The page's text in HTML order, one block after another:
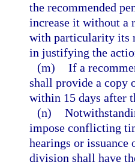
the recommended
increase it without a
with particularity its
in justifying the
(m) If a
shall provide a copy
within 15 days after
(n)
impose conflicting
hearings or
division shall have